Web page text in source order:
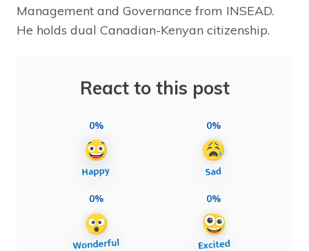
Management and Governance from INSEAD.
He holds dual Canadian-Kenyan citizenship.
React to this post
0% 0%
0% 0%